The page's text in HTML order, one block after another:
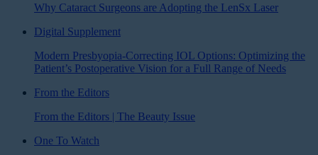
Why Cataract Surgeons are Adopting the LenSx Laser
Digital Supplement
Modern Presbyopia-Correcting IOL Options: Optimizing the
Patient’s Postoperative Vision for a Full Range of Needs
From the Editors
From the Editors | The Beauty Issue
One To Watch